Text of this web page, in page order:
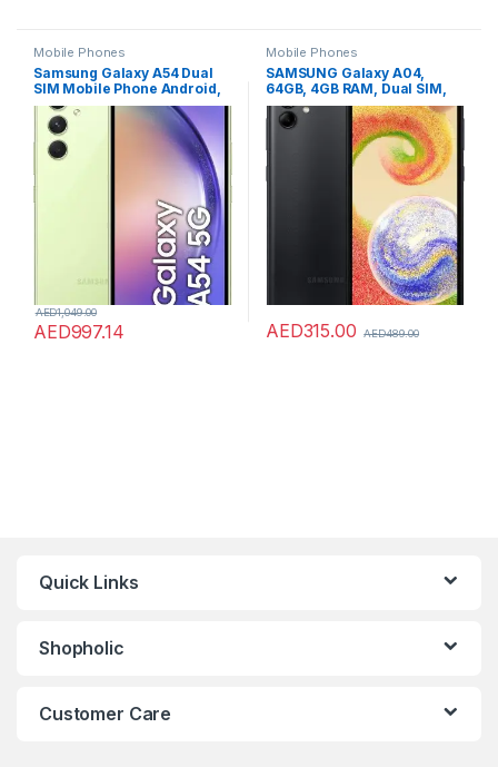
Mobile Phones
Samsung Galaxy A54 Dual
SIM Mobile Phone Android,
8GB RAM, 128GB, Awesome
Lime, 1 Year Manufacturer
warranty, UAE VERSION
AED997.14
AED1,049.00
Mobile Phones
SAMSUNG Galaxy A04,
64GB, 4GB RAM, Dual SIM,
Black, SM-A045FZKGMEA,
Smartphone (UAE Version)
AED315.00 AED489.00
Quick Links
Shopholic
Customer Care